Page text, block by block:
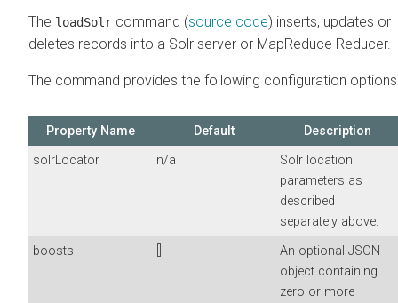
The loadSolr command (source code) inserts, updates or
deletes records into a Solr server or MapReduce Reducer.
The command provides the following configuration
Property Name Default
Description
solrLocator
n/a
Solr location
parameters as
described
separately above.
boosts
An optional JSON
object containing
zero or more